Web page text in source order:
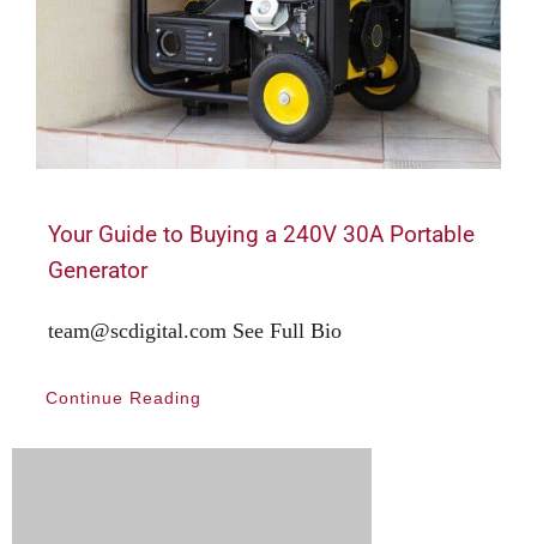
Your Guide to Buying a 240V 30A Portable
Generator
team@scdigital.com See Full Bio
Continue Reading